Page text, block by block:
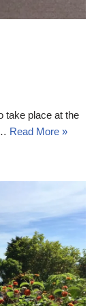
take place at the
Read More »